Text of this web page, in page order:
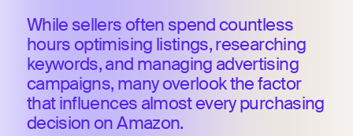
While sellers often spend countless
hours optimising listings, researching
keywords, and managing advertising
campaigns, many overlook the factor
that influences almost every purchasing
decision on Amazon.